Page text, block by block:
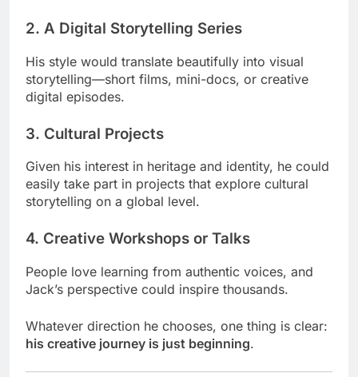
2. A Digital Storytelling Series
His style would translate beautifully into visual
storytelling—short films, mini-docs, or creative
digital episodes.
3. Cultural Projects
Given his interest in heritage and identity, he could
easily take part in projects that explore cultural
storytelling on a global level.
4. Creative Workshops or Talks
People love learning from authentic voices, and
Jack’s perspective could inspire thousands.
Whatever direction he chooses, one thing is clear:
his creative journey is just beginning.